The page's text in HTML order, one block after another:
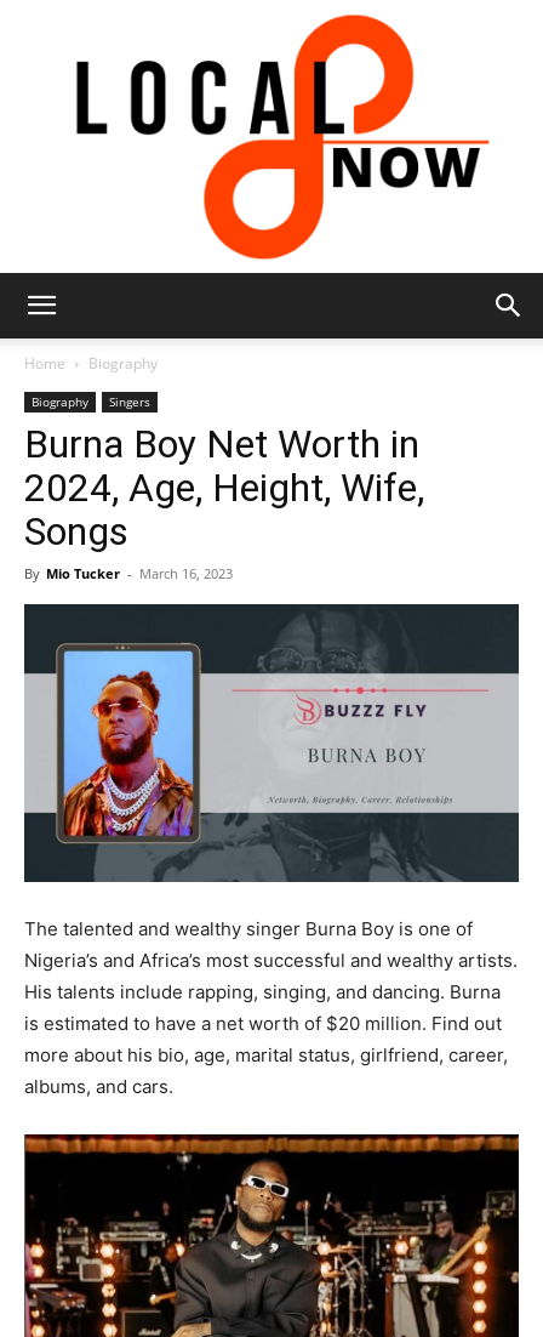
8
Home Biography
Biography Singers
Burna Boy Net Worth in
2024, Age, Height, Wife,
Songs
By Mio Tucker - March 16, 2023
The talented and wealthy singer Burna Boy is one of
Nigeria’s and Africa’s most successful and wealthy artists.
His talents include rapping, singing, and dancing. Burna
is estimated to have a net worth of $20 million. Find out
more about his bio, age, marital status, girlfriend, career,
albums, and cars.